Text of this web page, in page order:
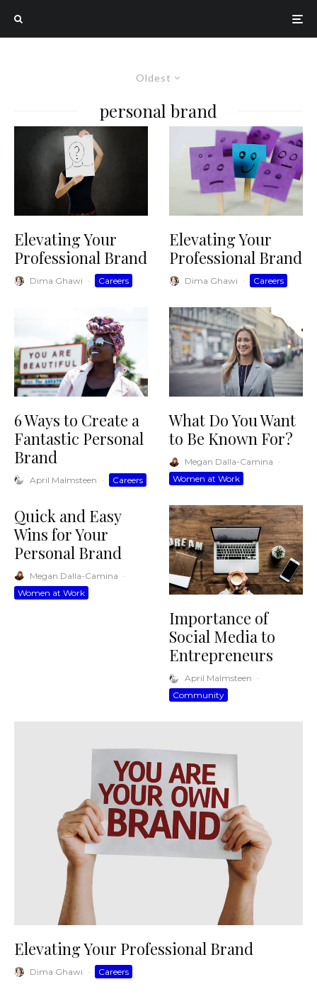
Oldest
personal brand
Elevating Your
Professional Brand
Dima Ghawi · Careers
6 Ways to Create a
Fantastic Personal
Brand
April Malmsteen · Careers
Quick and Easy
Wins for Your
Personal Brand
Megan Dalla-Camina ·
Women at Work
Elevating Your
Professional Brand
Dima Ghawi · Careers
What Do You Want
to Be Known For?
Megan Dalla-Camina ·
Women at Work
Importance of
Social Media to
Entrepreneurs
April Malmsteen ·
Community
Elevating Your Professional Brand
Dima Ghawi · Careers